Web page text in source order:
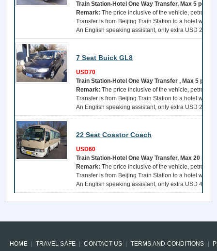
Train Station-Hotel One Way Transfer, Max 5 person
Remark: The price inclusive of the vehicle, petrol, a
Transfer is from Beijing Train Station to a hotel within
An English speaking assistant, only extra USD 25 per
7 Seat Buick GL8
USD70
Train Station-Hotel One Way Transfer , Max 5
Remark: The price inclusive of the vehicle, petrol, a
Transfer is from Beijing Train Station to a hotel within
An English speaking assistant, only extra USD 25 per
22 Seat Coastor Coach
USD60
Train Station-Hotel One Way Transfer, Max 20
Remark: The price inclusive of the vehicle, petrol, a
Transfer is from Beijing Train Station to a hotel within
An English speaking assistant, only extra USD 40 per
HOME TRAVEL SAFE CONTACT US TERMS AND CONDITIONS